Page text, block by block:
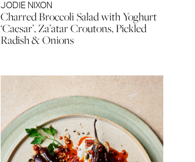
JODIE NIXON
Charred Broccoli Salad with Yoghurt
‘Caesar’, Za’atar Croutons, Pickled
Radish & Onions